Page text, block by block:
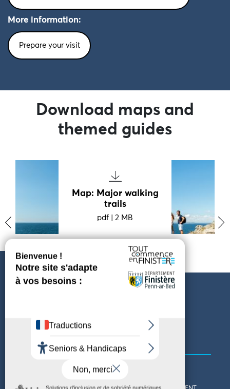
More information:
Prepare your visit
Download maps and
themed guides
Map: Major walking
trails
pdf 2 MB
‹ ›